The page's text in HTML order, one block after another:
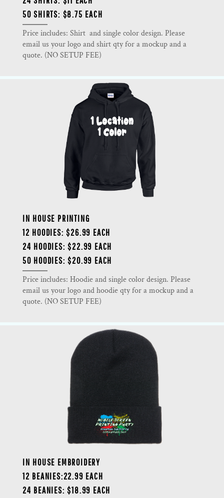
50 SHIRTS: $8.75 EACH
Price includes: Shirt and single color design. Please
email us your logo and shirt qty for a mockup and a
quote. (NO SETUP FEE)
IN HOUSE PRINTING
12 HOODIES: $26.99 EACH
24 HOODIES: $22.99 EACH
50 HOODIES: $20.99 EACH
Price includes: Hoodie and single color design. Please
email us your logo and hoodie qty for a mockup and a
quote. (NO SETUP FEE)
IN HOUSE EMBROIDERY
12 BEANIES:22.99 EACH
24 BEANIES: $18.99 EACH